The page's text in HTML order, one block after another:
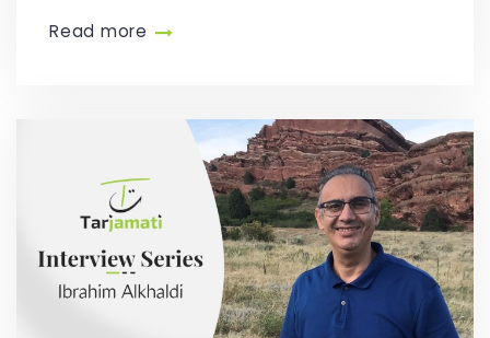
Read more